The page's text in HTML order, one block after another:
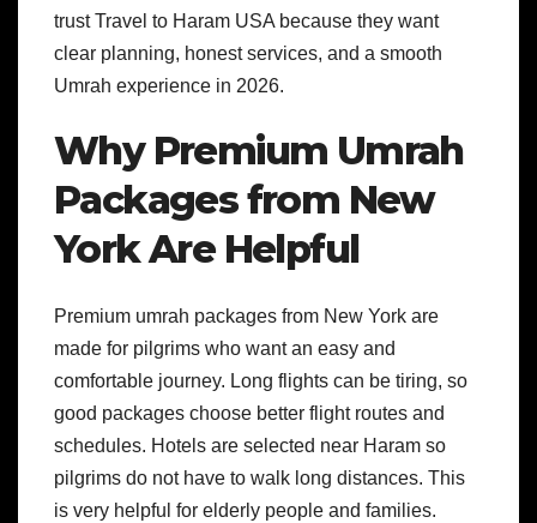
trust Travel to Haram USA because they want
clear planning, honest services, and a smooth
Umrah experience in 2026.
Why Premium Umrah
Packages from New
York Are Helpful
Premium umrah packages from New York are
made for pilgrims who want an easy and
comfortable journey. Long flights can be tiring, so
good packages choose better flight routes and
schedules. Hotels are selected near Haram so
pilgrims do not have to walk long distances. This
is very helpful for elderly people and families.